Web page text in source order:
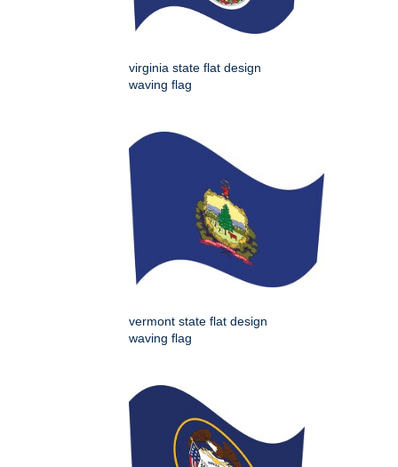
virginia state flat design
waving flag
vermont state flat design
waving flag